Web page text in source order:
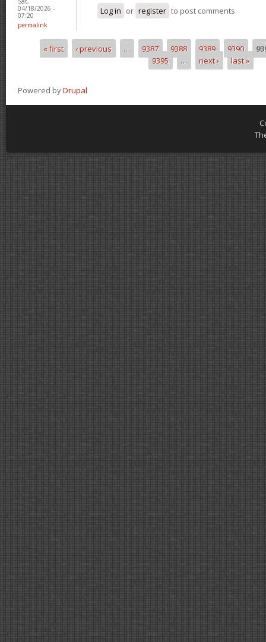
04/18/2026 -
07:20
permalink
Log in or register to post comments
Pages« first ‹ previous … 9387 9388 9389 9390
9395
… next › last »
Powered byDrupal